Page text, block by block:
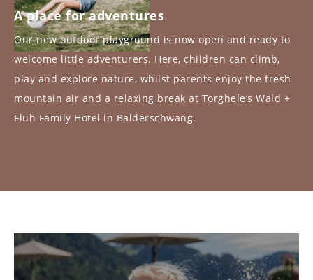
A place for adventures
Our new outdoor playground is now open and ready to
welcome little adventurers. Here, children can climb,
play and explore nature, whilst parents enjoy the fresh
mountain air and a relaxing break at Torghele’s Wald +
Fluh Family Hotel in Balderschwang.